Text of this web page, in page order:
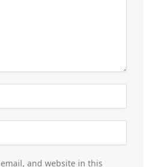
and website in this